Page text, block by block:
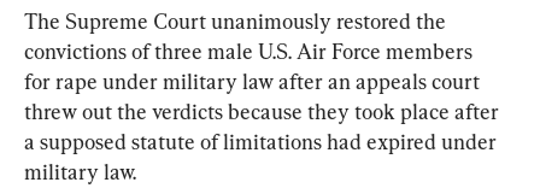
The Supreme Court unanimously restored the
convictions of three male U.S. Air Force members
for rape under military law after an appeals court
threw out the verdicts because they took place after
a supposed statute of limitations had expired under
military law.